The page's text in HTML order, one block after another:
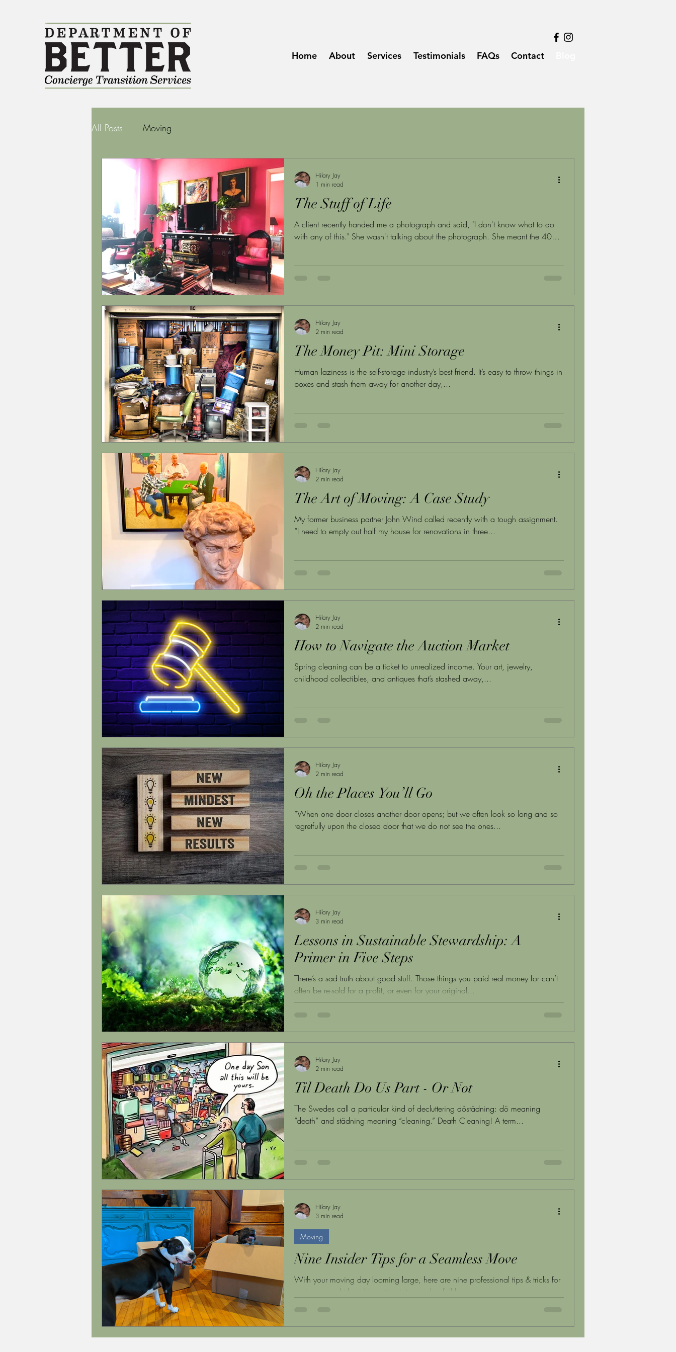
Home About Services Testimonials FAQs Contact
All Posts Moving
The Stuff of Life
A client recently handed me a photograph and said, "I don't know what to do
with any of this." She wasn't talking about the photograph. She meant the 40
huma
Hilary Jay
1 min read
The Money Pit: Mini Storage
Human laziness is the self-storage industry’s best friend. It’s easy to throw things in
boxes and stash them away for another day,...
Hilary Jay
2 min read
The Art of Moving: A Case Study
My former business partner John Wind called recently with a tough assignment.
“I need to empty out half my house for renovations in three...
Hilary Jay
2 min read
How to Navigate the Auction Market
Spring cleaning can be a ticket to unrealized income. Your art, jewelry,
childhood collectibles, and antiques that’s stashed away,...
Hilary Jay
2 min read
Oh the Places You’ll Go
“When one door closes another door opens; but we often look so long and so
regretfully upon the closed door that we do not see the ones...
Hilary Jay
2 min read
Lessons in Sustainable Stewardship: A
Primer in Five Steps
There’s a sad truth about good stuff. Those things you paid real money for can’t
often be re-sold for a profit, or even for your original...
Hilary Jay
3 min read
Til Death Do Us Part - Or Not
The Swedes call a particular kind of decluttering döstädning: dö meaning
“death” and städning meaning “cleaning.” Death Cleaning! A term...
Hilary Jay
2 min read
Nine Insider Tips for a Seamless Move
With your moving day looming large, here are nine professional tips & tricks for
turning any whirlwind transition into a calm, fall breeze.
Moving
Hilary Jay
3 min read